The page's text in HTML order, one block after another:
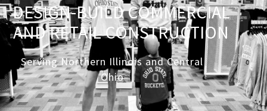
DESIGN-BUILD COMMERCIAL
AND RETAIL CONSTRUCTION
Serving Northern Illinois and Central
Ohio